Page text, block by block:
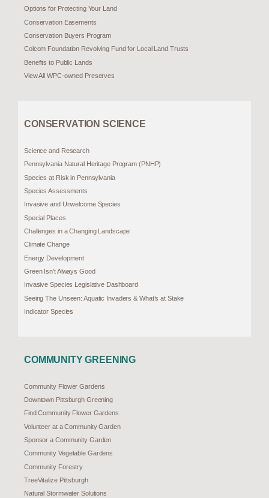
Options for Protecting Your Land
Conservation Easements
Conservation Buyers Program
Colcom Foundation Revolving Fund for Local Land Trusts
Benefits to Public Lands
View All WPC-owned Preserves
CONSERVATION SCIENCE
Science and Research
Pennsylvania Natural Heritage Program (PNHP)
Species at Risk in Pennsylvania
Species Assessments
Invasive and Unwelcome Species
Special Places
Challenges in a Changing Landscape
Climate Change
Energy Development
Green Isn’t Always Good
Invasive Species Legislative Dashboard
Seeing The Unseen: Aquatic Invaders & What’s at Stake
Indicator Species
COMMUNITY GREENING
Community Flower Gardens
Downtown Pittsburgh Greening
Find Community Flower Gardens
Volunteer at a Community Garden
Sponsor a Community Garden
Community Vegetable Gardens
Community Forestry
TreeVitalize Pittsburgh
Natural Stormwater Solutions